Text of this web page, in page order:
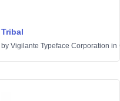
Tribal
by Vigilante Typeface Corporation in